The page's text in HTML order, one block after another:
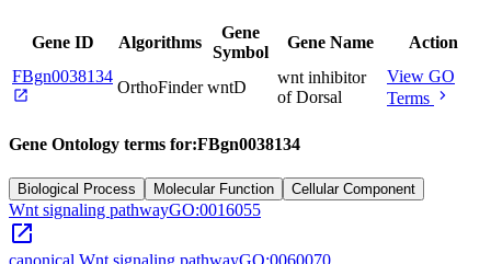
Gene ID Algorithms
Gene
Symbol
Gene Name
Action
FBgn0038134
open_in_new OrthoFinder wntD
wnt inhibitor
of Dorsal
View GO
Terms chevron_right
Gene Ontology terms for:FBgn0038134
Biological Process Molecular Function Cellular Component
Wnt signaling pathwayGO:0016055
open_in_new